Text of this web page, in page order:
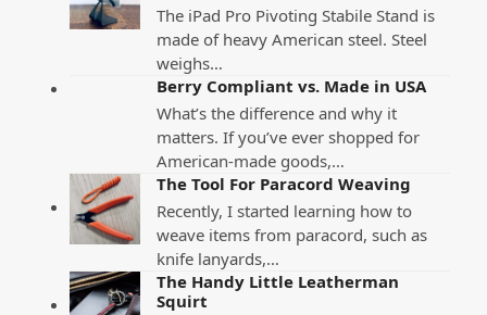
The iPad Pro Pivoting Stabile Stand is
made of heavy American steel. Steel
weighs…
Berry Compliant vs. Made in USA
What’s the difference and why it
matters. If you’ve ever shopped for
American-made goods,…
The Tool For Paracord Weaving
Recently, I started learning how to
weave items from paracord, such as
knife lanyards,…
The Handy Little Leatherman
Squirt